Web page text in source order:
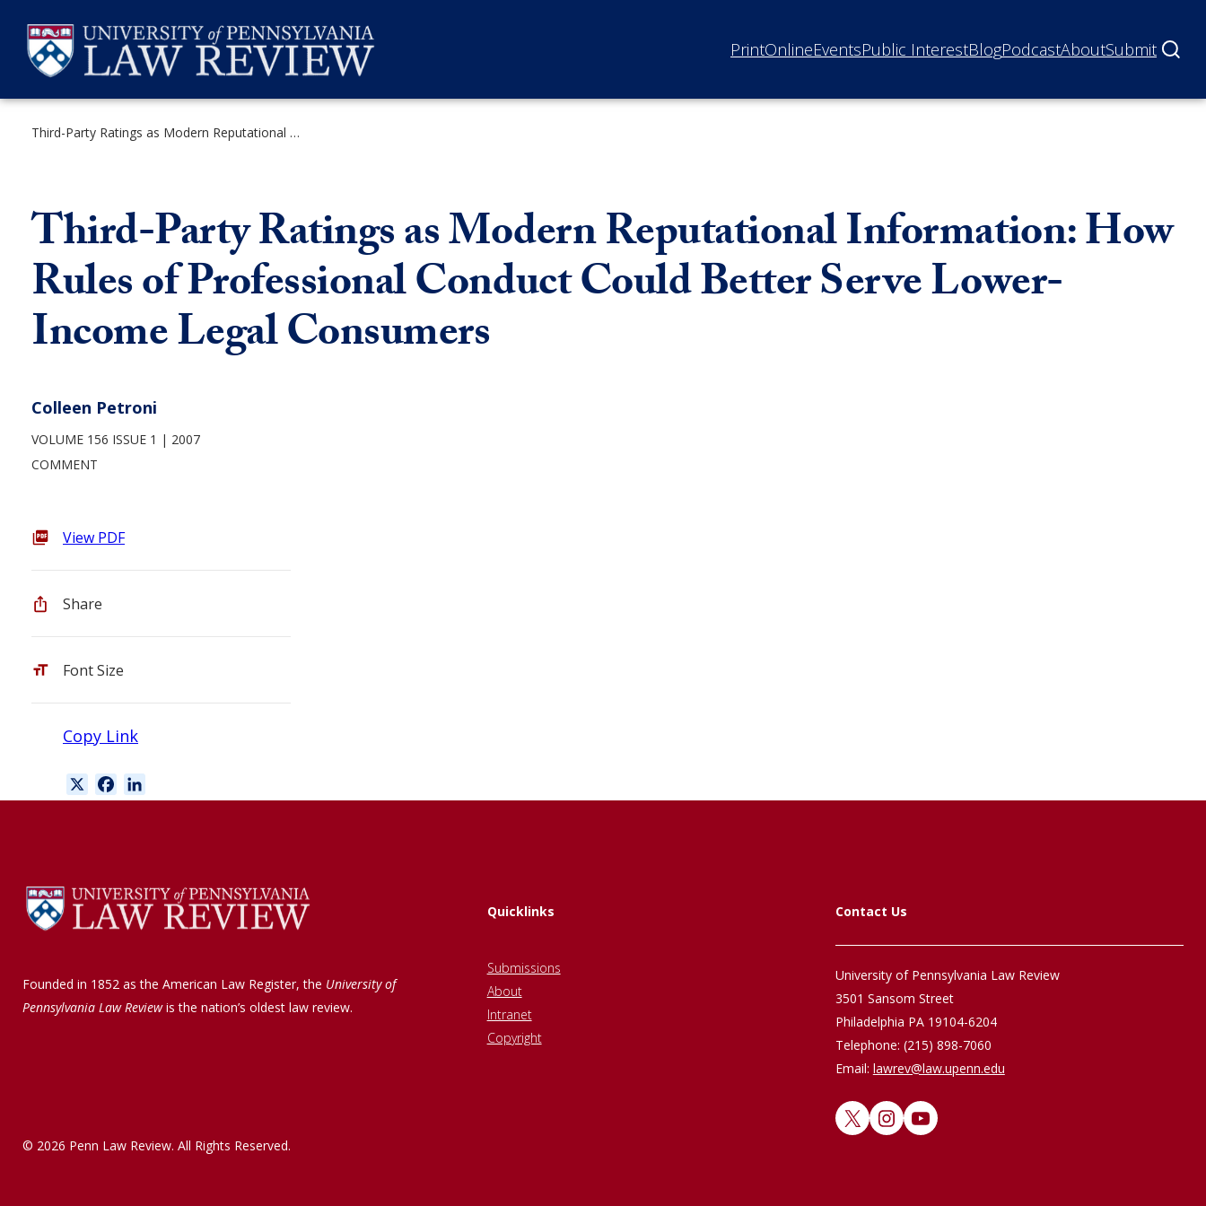
content
PrintOnlineEventsPublic InterestBlogPodcastAboutSubmit
Third-Party Ratings as Modern Reputational Information: How Rules of Professional Conduct Could Better Serve Lower-Income Legal Consumers
Third-Party Ratings as Modern Reputational Information: How
Rules of Professional Conduct Could Better Serve Lower-
Income Legal Consumers
Colleen Petroni
VOLUME 156 ISSUE 1
2007
COMMENT
View PDF
Share
Font Size
Copy Link
a
o
o
k
i
d
I
Founded in 1852 as the American Law Register, the University of
Pennsylvania Law Reviewis the nation’s oldest law review.
Quicklinks
Submissions
About
Intranet
Copyright
Contact Us
University of Pennsylvania Law Review
3501 Sansom Street
Philadelphia PA 19104-6204
Telephone: (215) 898-7060
Email: lawrev@law.upenn.edu
X InstagramYouTube
© 2026 Penn Law Review. All Rights Reserved.